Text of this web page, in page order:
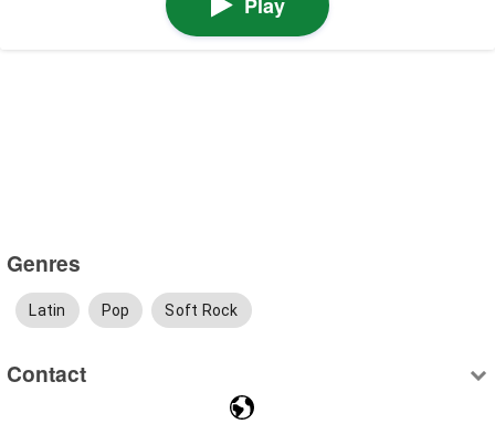
Genres
Latin Pop Soft Rock
Contact